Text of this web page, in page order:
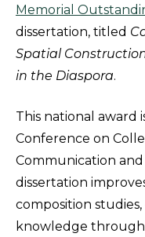
Memorial
dissertation, titled
Spatial
in the Diaspora.
This national award
Conference on
Communication
dissertation
composition
knowledge through